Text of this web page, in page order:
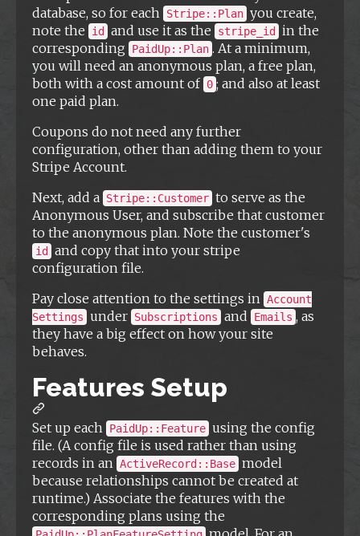
database, so for each Stripe::Plan you create,
note the
id and use it as the stripe_id
in the
corresponding
PaidUp::Plan . At a minimum,
you will need an anonymous plan, a free plan,
both with a cost amount of 0 ; and also at least
one paid plan.
Coupons do not need any further
configuration, other than adding them to your
Stripe Account.
Next, add a Stripe::Customer to serve as the
Anonymous User, and subscribe that customer
to the anonymous plan. Note the customer's
id
and copy that into your stripe
configuration file.
Pay close attention to the settings in Account
Settings under Subscriptions and Emails , as
they have a big effect on how your site
behaves.
Features Setup
Set up each PaidUp::Feature using the config
file. (A config file is used rather than using
records in an ActiveRecord::Base model
because relationships cannot be created at
runtime.) Associate the features with the
corresponding plans using the